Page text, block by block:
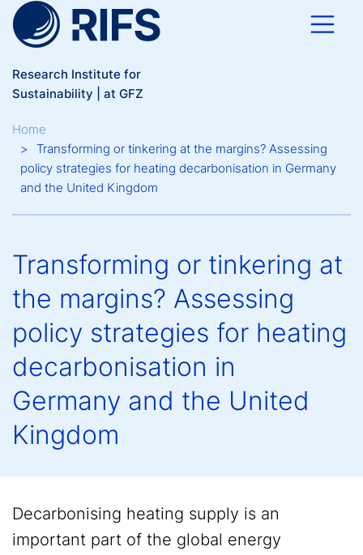
Skip to main content
Research Institute for
Sustainability | at GFZ
Breadcrumb
Home
Transforming or tinkering at the margins? Assessing
policy strategies for heating decarbonisation in Germany
and the United Kingdom
Transforming or tinkering at
the margins? Assessing
policy strategies for heating
decarbonisation in
Germany and the United
Kingdom
Decarbonising heating supply is an
important part of the global energy